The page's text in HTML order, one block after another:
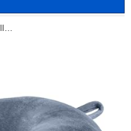
Billebon Premium Neck Pillow